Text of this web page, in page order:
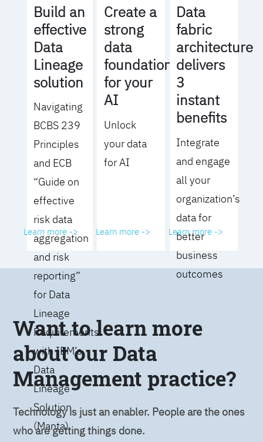
Build an
effective
Data
Lineage
solution
Navigating
BCBS 239
Principles
and ECB
“Guide on
effective
risk data
aggregation
and risk
reporting”
for Data
Lineage
Requirements
with IBM’s
Data
Lineage
Solution
(Manta)
Learn more ->
Create a
strong
data
foundation
for your
AI
Unlock
your data
for AI
Learn more ->
Data
fabric
architecture
delivers
3
instant
benefits
Integrate
and engage
all your
organization’s
data for
better
business
outcomes
Learn more ->
Want to learn more
about our Data
Management practice?
Technology is just an enabler. People are the ones
who are getting things done.